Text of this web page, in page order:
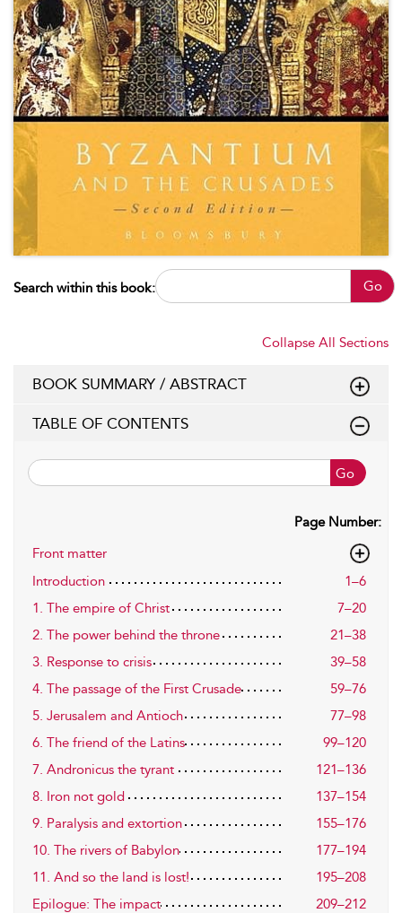
Search within this book: Go
Collapse All Sections
BOOK SUMMARY / ABSTRACT
TABLE OF CONTENTS
Go
Page Number:
Front matter
Introduction
1–6
1. The empire of Christ
7–20
2. The power behind the throne
21–38
3. Response to crisis
39–58
4. The passage of the First Crusade
59–76
5. Jerusalem and Antioch
77–98
6. The friend of the Latins
99–120
7. Andronicus the tyrant
121–136
8. Iron not gold
137–154
9. Paralysis and extortion
155–176
10. The rivers of Babylon
177–194
11. And so the land is lost!
195–208
Epilogue: The impact
209–212